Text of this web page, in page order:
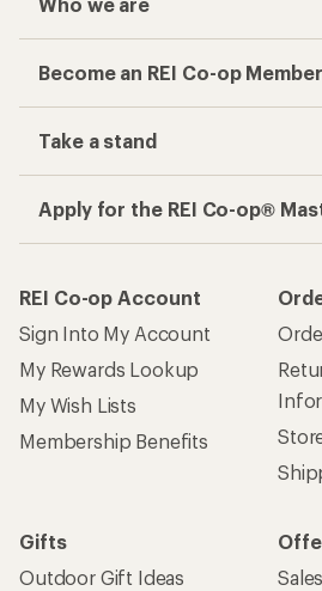
Become an REI Co-op Member
Take a stand
Apply for the REI Co-op®
REI Co-op Account
Sign Into My Account
My Rewards Lookup
My Wish Lists
Membership Benefits
Gifts
Outdoor Gift Ideas